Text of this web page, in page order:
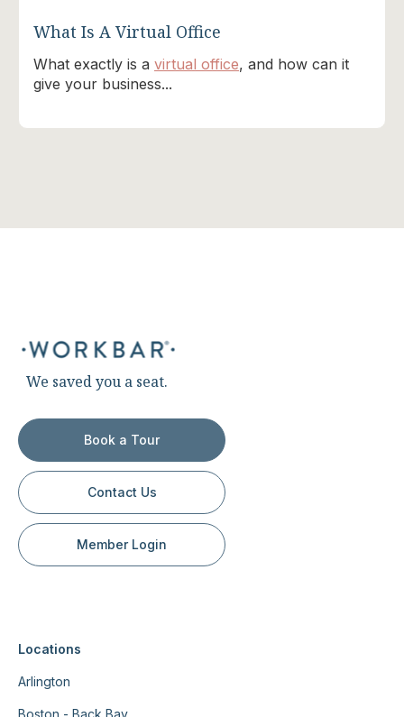
What Is A Virtual Office
What exactly is a virtual office, and how can it
give your business...
We saved you a seat.
Book a Tour
Contact Us
Member Login
Locations
Arlington
Boston - Back Bay